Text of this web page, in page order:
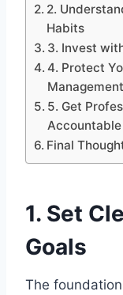
2.
Habits
3. Invest
4. Protect
Management
5. Get
Accountable
Final
1. Set
Goals
The